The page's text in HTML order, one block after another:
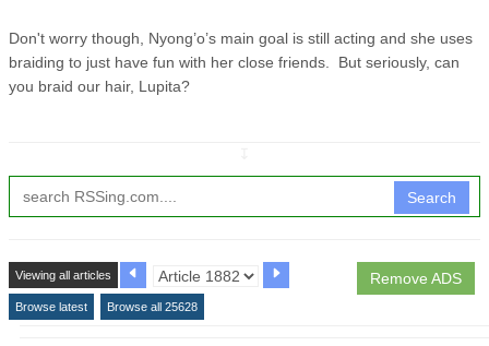
Don't worry though, Nyong’o’s main goal is still acting and she uses
braiding to just have fun with her close friends. But seriously, can
you braid our hair, Lupita?
Search
Remove ADS
Viewing all articles
Browse latest Browse all 25628